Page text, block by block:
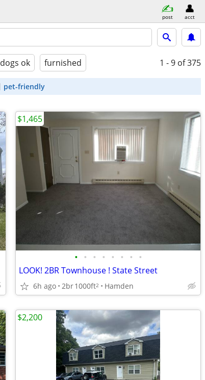
post acct
dogs ok furnished 1 - 9 of 375
pet-friendly
• • • • • • • •
LOOK! 2BR Townhouse ! State Street
6h ago 2br1000ft2 Hamden
$1,465
$2,200